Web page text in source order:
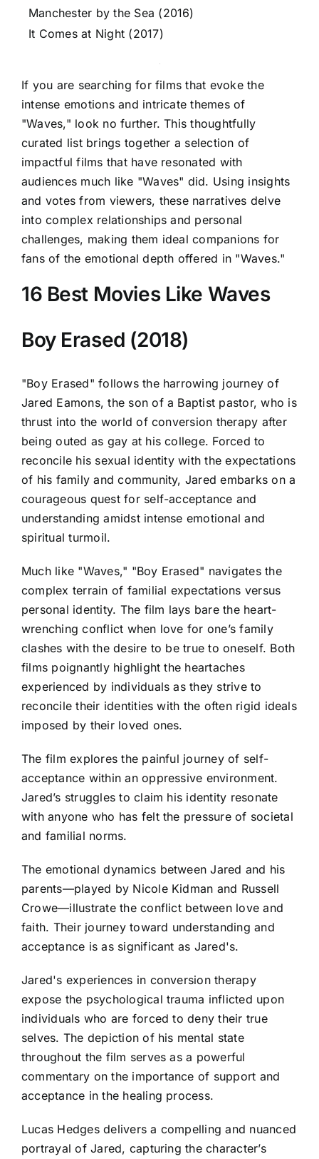
Manchester by the Sea (2016)
It Comes at Night (2017)
If you are searching for films that evoke the
intense emotions and intricate themes of
"Waves," look no further. This thoughtfully
curated list brings together a selection of
impactful films that have resonated with
audiences much like "Waves" did. Using insights
and votes from viewers, these narratives delve
into complex relationships and personal
challenges, making them ideal companions for
fans of the emotional depth offered in "Waves."
16 Best Movies Like Waves
Boy Erased (2018)
"Boy Erased" follows the harrowing journey of
Jared Eamons, the son of a Baptist pastor, who is
thrust into the world of conversion therapy after
being outed as gay at his college. Forced to
reconcile his sexual identity with the expectations
of his family and community, Jared embarks on a
courageous quest for self-acceptance and
understanding amidst intense emotional and
spiritual turmoil.
Much like "Waves," "Boy Erased" navigates the
complex terrain of familial expectations versus
personal identity. The film lays bare the heart-
wrenching conflict when love for one’s family
clashes with the desire to be true to oneself. Both
films poignantly highlight the heartaches
experienced by individuals as they strive to
reconcile their identities with the often rigid ideals
imposed by their loved ones.
The film explores the painful journey of self-
acceptance within an oppressive environment.
Jared’s struggles to claim his identity resonate
with anyone who has felt the pressure of societal
and familial norms.
The emotional dynamics between Jared and his
parents—played by Nicole Kidman and Russell
Crowe—illustrate the conflict between love and
faith. Their journey toward understanding and
acceptance is as significant as Jared's.
Jared's experiences in conversion therapy
expose the psychological trauma inflicted upon
individuals who are forced to deny their true
selves. The depiction of his mental state
throughout the film serves as a powerful
commentary on the importance of support and
acceptance in the healing process.
Lucas Hedges delivers a compelling and nuanced
portrayal of Jared, capturing the character’s